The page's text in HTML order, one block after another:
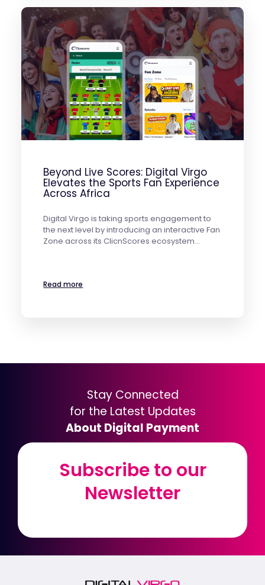
Beyond Live Scores: Digital Virgo
Elevates the Sports Fan Experience
Across Africa
Digital Virgo is taking sports engagement to
the next level by introducing an interactive Fan
Zone across its ClicnScores ecosystem…
Read more
Stay Connected
for the Latest Updates
About Digital Payment
Subscribe to our
Newsletter
Subscribe to our
Newsletter